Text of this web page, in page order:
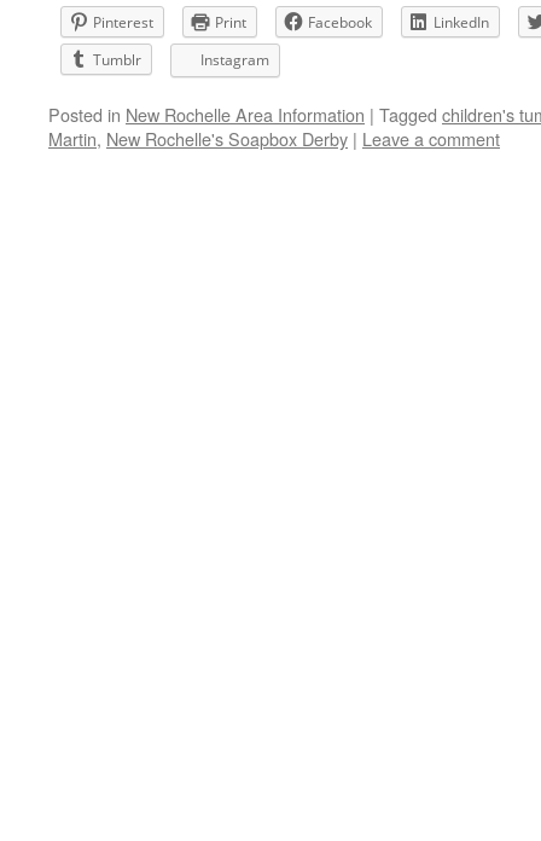
Pinterest Print Facebook
LinkedIn
Tumblr
Instagram
Posted in New Rochelle Area Information | Tagged children's
Martin, New Rochelle's Soapbox Derby | Leave a comment